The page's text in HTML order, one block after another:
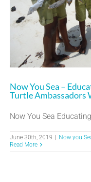
Now You Sea –
Turtle Ambassadors
Now You Sea
June 30th, 2019 | Now you
Read More